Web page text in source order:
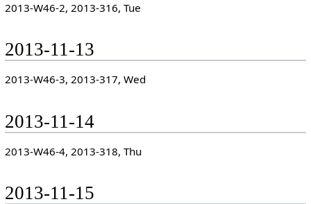
2013-W46-2, 2013-316, Tue
2013-11-13
2013-W46-3, 2013-317, Wed
2013-11-14
2013-W46-4, 2013-318, Thu
2013-11-15